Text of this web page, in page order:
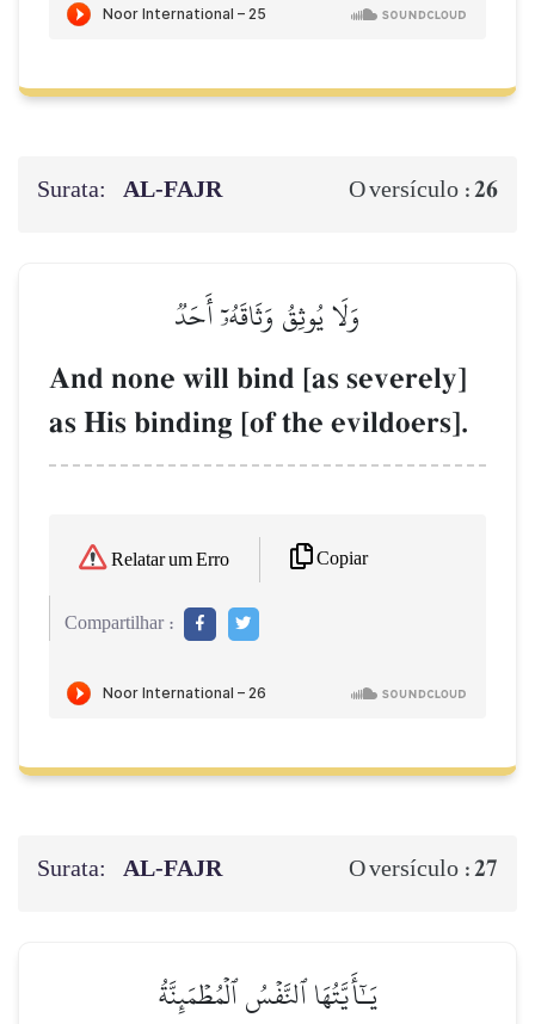
Surata: AL‑FAJR O versículo :26
وَلَا يُوثِقُ وَثَاقَهُۥٓ أَحَدٞ
And none will bind [as severely]
as His binding [of the evildoers].
Relatar um Erro Copiar
Compartilhar :
Surata: AL‑FAJR O versículo :27
يَـٰٓأَيَّتُهَا ٱلنَّفۡسُ ٱلۡمُطۡمَئِنَّةُ